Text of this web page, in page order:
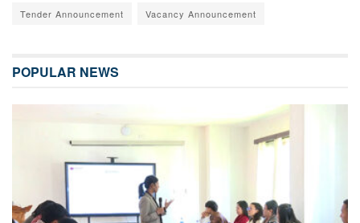
Tender Announcement Vacancy Announcement
POPULAR NEWS